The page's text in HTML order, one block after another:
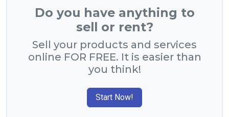
Do you have anything to
sell or rent?
Sell your products and services
online FOR FREE. It is easier than
you think!
Start Now!